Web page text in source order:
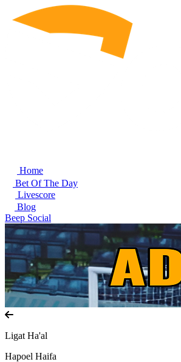
Home
Bet Of The Day
Livescore
Blog
Beep Social
Ligat Ha'al
Hapoel Haifa